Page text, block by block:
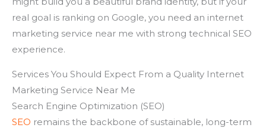
real goal is ranking on Google, you need an internet
marketing service near me with strong technical SEO
experience.
Services You Should Expect From a Quality Internet
Marketing Service Near Me
Search Engine Optimization (SEO)
SEO remains the backbone of sustainable, long-term